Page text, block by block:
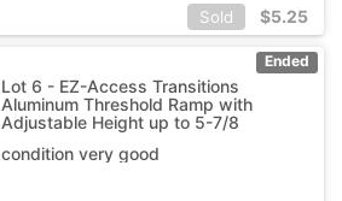
Sold $5.25
Ended
Lot 6 - EZ-Access Transitions
Aluminum Threshold Ramp with
Adjustable Height up to 5-7/8
condition very good